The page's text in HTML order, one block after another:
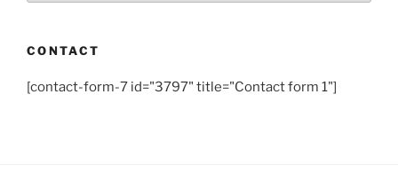
CONTACT
[contact-form-7 id="3797" title="Contact form 1"]